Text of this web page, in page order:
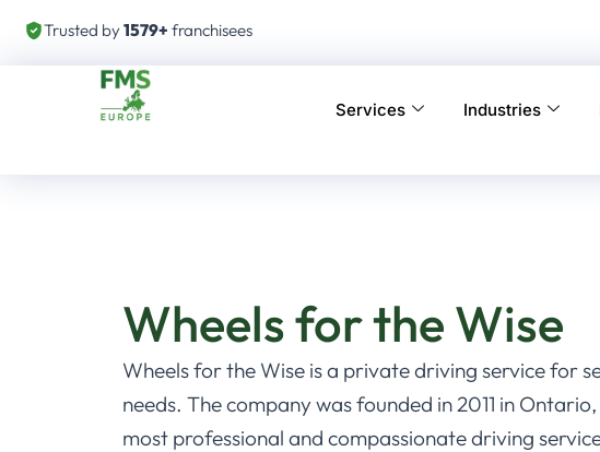
Trusted by1579+ franchisees
Services Industries
Wheels for the Wise
Wheels for the Wise is a private driving service for
needs. The company was founded in 2011 in
most professional and compassionate driving